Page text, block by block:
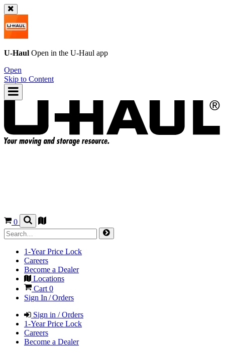
U-Haul Open in the U-Haul app
Open
Skip to Content
0
1-Year Price Lock
Careers
Become a Dealer
Locations
Cart 0
Sign In / Orders
Sign in / Orders
1-Year Price Lock
Careers
Become a Dealer